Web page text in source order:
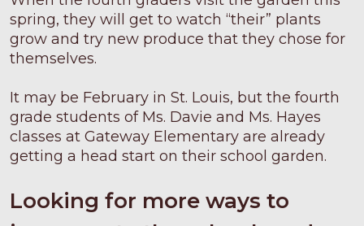
spring, they will get to watch “their” plants
grow and try new produce that they chose for
themselves.
It may be February in St. Louis, but the fourth
grade students of Ms. Davie and Ms. Hayes
classes at Gateway Elementary are already
getting a head start on their school garden.
Looking for more ways to